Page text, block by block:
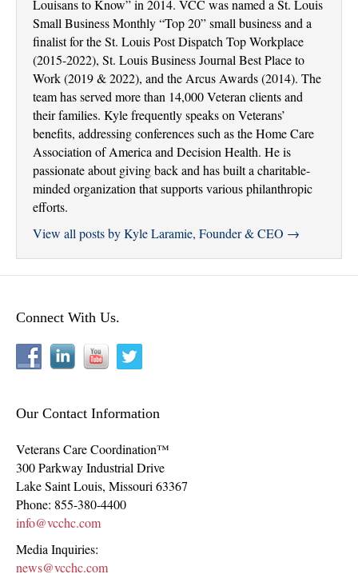
Louisans to Know” in 2014. VCC was named a St. Louis
Small Business Monthly “Top 20” small business and a
finalist for the St. Louis Post Dispatch Top Workplace
(2015-2022), St. Louis Business Journal Best Place to
Work (2019 & 2022), and the Arcus Awards (2014). The
team has served more than 14,000 Veteran clients and
their families. Kyle frequently speaks on Veterans’
benefits, addressing conferences such as the Home Care
Association of America and Decision Health. He is
passionate about giving back and has built a charitable-
minded organization that supports various philanthropic
efforts.
View all posts by Kyle Laramie, Founder & CEO →
Connect With Us.
Our Contact Information
Veterans Care Coordination™
300 Parkway Industrial Drive
Lake Saint Louis, Missouri 63367
Phone: 855-380-4400
info@vcchc.com
Media Inquiries:
news@vcchc.com